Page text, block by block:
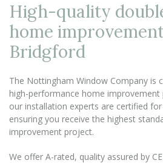
High-quality
home
Bridgford
The Nottingham Window Company is
high-performance home improvement
our installation experts are certified
ensuring you receive the highest
improvement project.
We offer A-rated, quality assured by